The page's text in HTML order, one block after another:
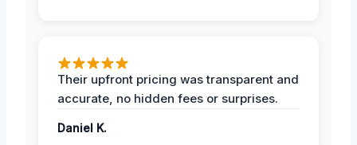
Their upfront pricing was transparent and
accurate, no hidden fees or surprises.
Daniel K.